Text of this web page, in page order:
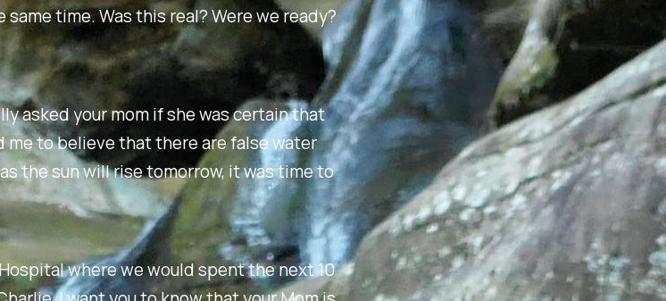
time. Was this real? Were we ready?
asked your mom if she was certain that
me to believe that there are false water
the sun will rise tomorrow, it was time to
where we would spent the next 10